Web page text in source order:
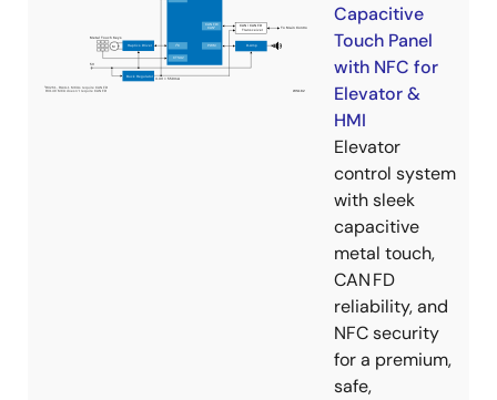
Capacitive
Touch Panel
with NFC for
Elevator &
HMI
Elevator
control system
with sleek
capacitive
metal touch,
CAN FD
reliability, and
NFC security
for a premium,
safe,